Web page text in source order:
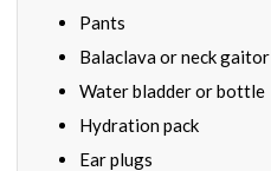
Pants
Balaclava or neck gaitor
Water bladder or bottle
Hydration pack
Ear plugs